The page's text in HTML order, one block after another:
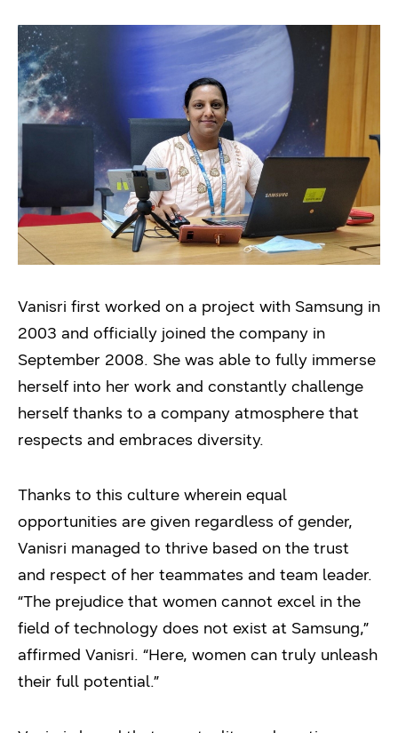
Vanisri first worked on a project with Samsung in
2003 and officially joined the company in
September 2008. She was able to fully immerse
herself into her work and constantly challenge
herself thanks to a company atmosphere that
respects and embraces diversity.
Thanks to this culture wherein equal
opportunities are given regardless of gender,
Vanisri managed to thrive based on the trust
and respect of her teammates and team leader.
“The prejudice that women cannot excel in the
field of technology does not exist at Samsung,”
affirmed Vanisri. “Here, women can truly unleash
their full potential.”